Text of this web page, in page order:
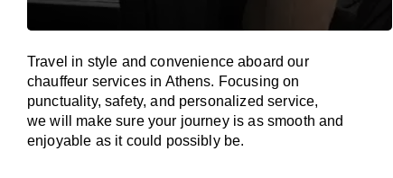
Travel in style and convenienceaboard our
chauffeur services in Athens. Focusing on
punctuality, safety, and personalized service,
wewill make sure your journey is as smooth and
enjoyable as it could possibly be.